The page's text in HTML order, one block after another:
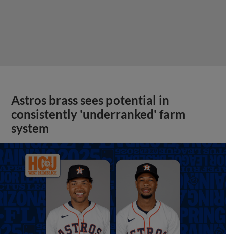
Astros brass sees potential in
consistently 'underranked' farm
system